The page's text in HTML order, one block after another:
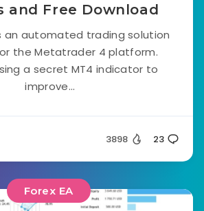
and Free Download
an automated trading solution
the Metatrader 4 platform.
a secret MT4 indicator to
improve...
3898 23
Forex EA